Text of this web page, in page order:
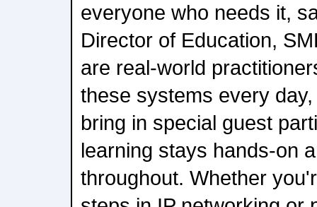
everyone who needs it,
Director of Education,
are real-world
these systems every
bring in special guest
learning stays hands-on
throughout. Whether